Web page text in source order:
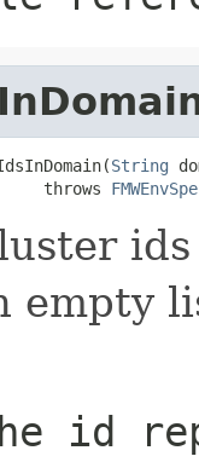
String
throws
empty
id